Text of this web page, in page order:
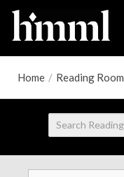
Home / Reading Room